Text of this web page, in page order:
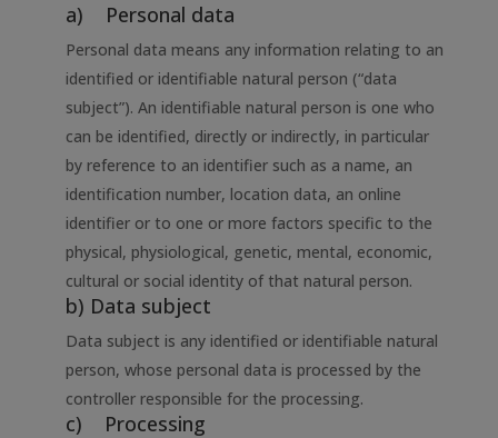
a) Personal data
Personal data means any information relating to an
identified or identifiable natural person (“data
subject”). An identifiable natural person is one who
can be identified, directly or indirectly, in particular
by reference to an identifier such as a name, an
identification number, location data, an online
identifier or to one or more factors specific to the
physical, physiological, genetic, mental, economic,
cultural or social identity of that natural person.
b) Data subject
Data subject is any identified or identifiable natural
person, whose personal data is processed by the
controller responsible for the processing.
c) Processing